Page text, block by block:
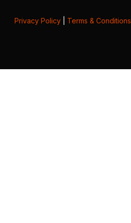
Privacy Policy| Terms & Conditions